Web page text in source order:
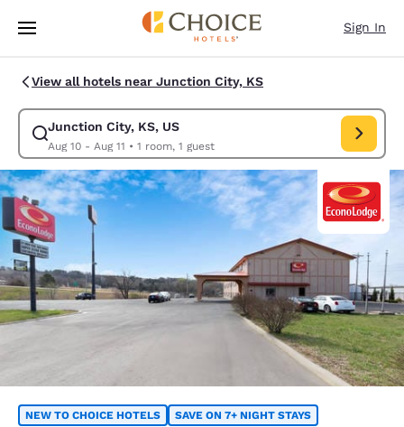
Skip To Main Content
Sign In
View all hotels near Junction City, KS
Junction City, KS, US
Aug 10 - Aug 11 • 1 room, 1 guest
Modify search for Junction City, KS, US. Check in date Aug 10, Check
NEW TO CHOICE HOTELS SAVE ON 7+ NIGHT STAYS